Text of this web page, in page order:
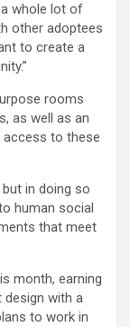
a whole lot of
other adoptees
to create a
rooms
as well as an
to these
in doing so
human social
that meet
month, earning
design with a
to work in